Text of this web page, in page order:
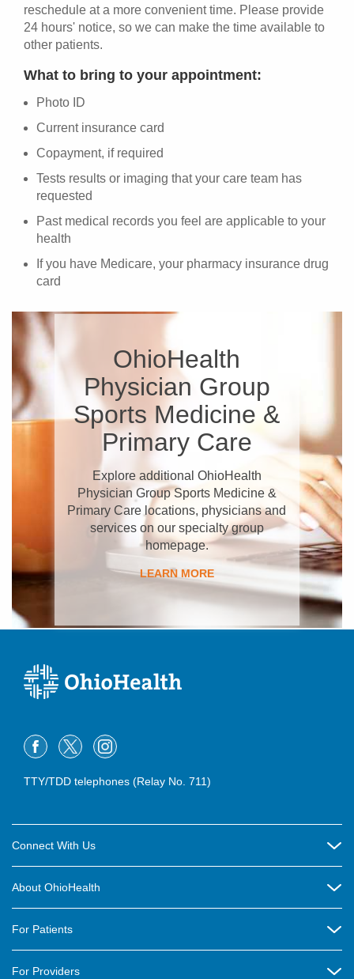
reschedule at a more convenient time. Please provide
24 hours' notice, so we can make the time available to
other patients.
What to bring to your appointment:
Photo ID
Current insurance card
Copayment, if required
Tests results or imaging that your care team has
requested
Past medical records you feel are applicable to your
health
If you have Medicare, your pharmacy insurance drug
card
OhioHealth
Physician Group
Sports Medicine &
Primary Care
Explore additional OhioHealth
Physician Group Sports Medicine &
Primary Care locations, physicians and
services on our specialty group
homepage.
LEARN MORE
TTY/TDD telephones (Relay No. 711)
Connect With Us
Contact Us
About OhioHealth
New Ventures and Business Incubation
For Patients
For Providers